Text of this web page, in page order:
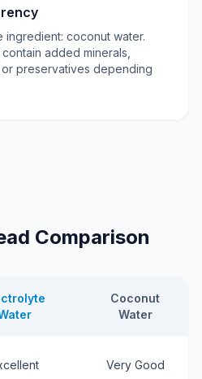
ingredient: coconut water.
added minerals,
preservatives depending
Comparison
Coconut
Water
Very Good